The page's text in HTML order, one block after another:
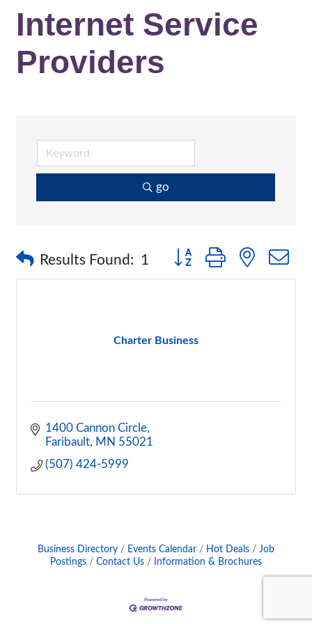
Internet Service
Providers
go
Results Found: 1 Button group with nested
Charter Business
1400 Cannon Circle
Faribault
MN 55021
(507) 424-5999
Business Directory Events Calendar Hot Deals
Job
Postings
Contact Us Information & Brochures